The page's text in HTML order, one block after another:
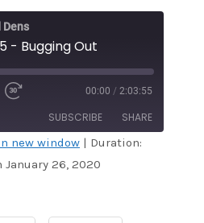
Dens
- Bugging Out
00:00 / 2:03:55
SUBSCRIBE SHARE
Audible
Google Podcasts
new window | Duration:
January 26, 2020